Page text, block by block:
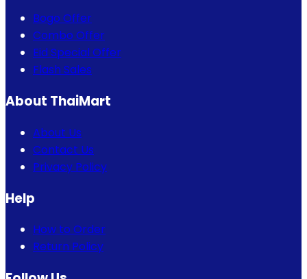
Bogo Offer
Combo Offer
Eid Special Offer
Flash Sales
About ThaiMart
About Us
Contact Us
Privacy Policy
Help
How to Order
Return Policy